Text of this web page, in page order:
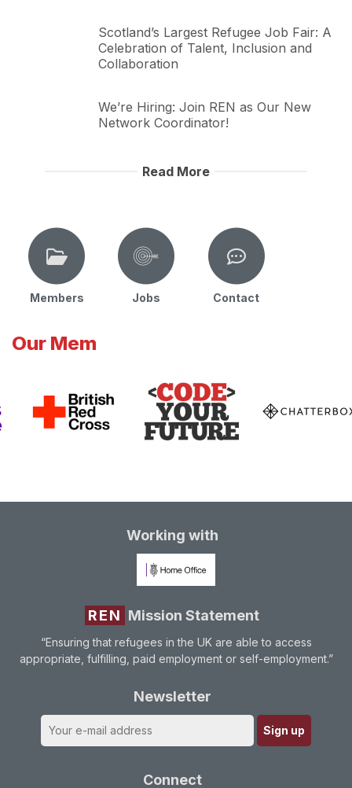
Scotland’s Largest Refugee Job Fair: A
Celebration of Talent, Inclusion and
Collaboration
We’re Hiring: Join REN as Our New
Network Coordinator!
Read More
Members Jobs Contact
Our Mem
Working with
REN Mission Statement
“Ensuring that refugees in the UK are able to access
appropriate, fulfilling, paid employment or self-employment.”
Newsletter
Connect